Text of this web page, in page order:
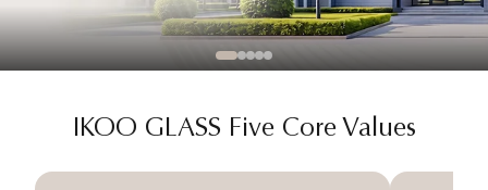
IKOO GLASS Five Core Values